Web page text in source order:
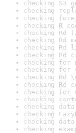
checking S3
checking
checking
checking R
checking
checking Rd
checking Rd
checking Rd
checking for
checking for
checking Rd
checking Rd
checking for
checking
checking
checking
checking
checking